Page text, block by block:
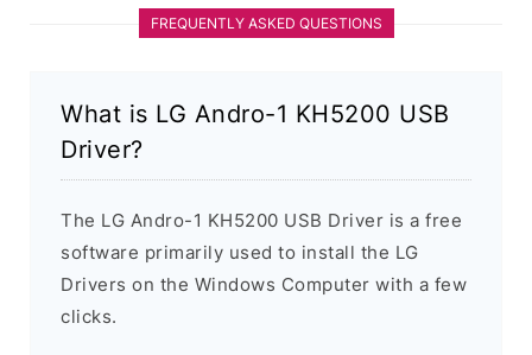
FREQUENTLY ASKED QUESTIONS
What is LG Andro-1 KH5200 USB
Driver?
The LG Andro-1 KH5200 USB Driver is a free
software primarily used to install the LG
Drivers on the Windows Computer with a few
clicks.